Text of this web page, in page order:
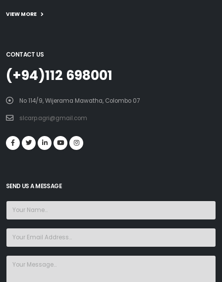
VIEW MORE
CONTACT US
(+94)112 698001
No 114/9, Wijerama Mawatha, Colombo 07
slcarp.agri@gmail.com
SEND US A MESSAGE